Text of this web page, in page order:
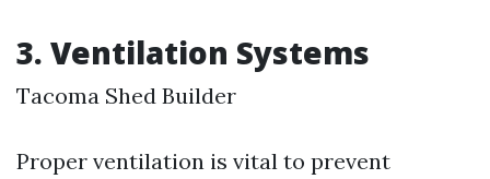
3. Ventilation Systems
Tacoma Shed Builder
Proper ventilation is vital to prevent